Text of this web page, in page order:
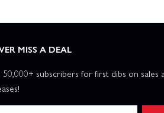
MISS A DEAL
50,000+ subscribers for first dibs on sales